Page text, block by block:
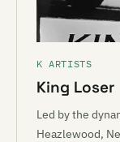
K ARTISTS
King Loser
Led by the
Heazlewood,